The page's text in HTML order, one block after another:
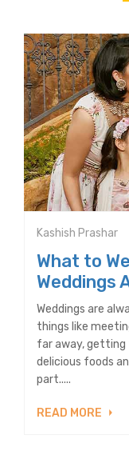
Kashish Prashar
What to
Weddings
Weddings are
things like
far away,
delicious foods
part.....
READ MORE